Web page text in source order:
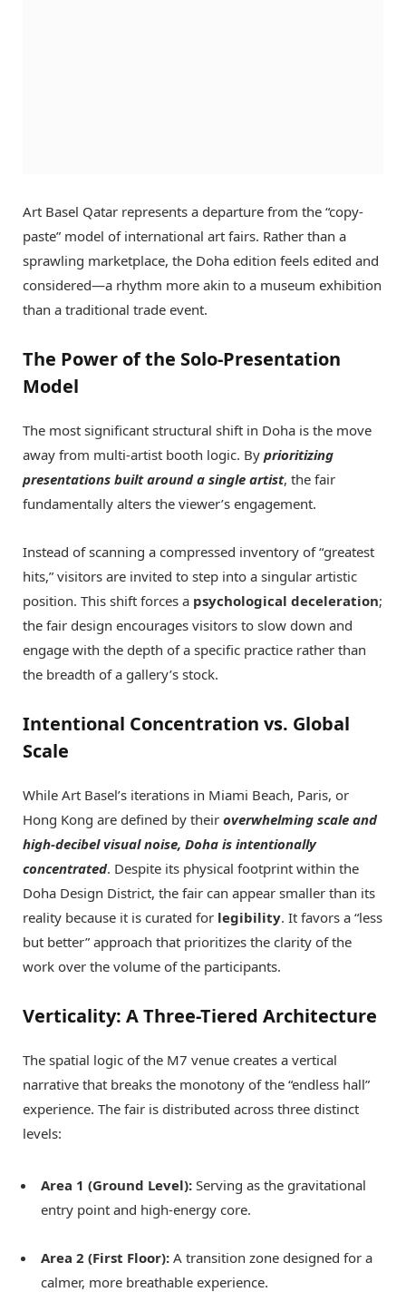
Art Basel Qatar represents a departure from the “copy-
paste” model of international art fairs. Rather than a
sprawling marketplace, the Doha edition feels edited and
considered—a rhythm more akin to a museum exhibition
than a traditional trade event.
The Power of the Solo-Presentation
Model
The most significant structural shift in Doha is the move
away from multi-artist booth logic. By prioritizing
presentations built around a single artist, the fair
fundamentally alters the viewer’s engagement.
Instead of scanning a compressed inventory of “greatest
hits,” visitors are invited to step into a singular artistic
position. This shift forces a psychological deceleration;
the fair design encourages visitors to slow down and
engage with the depth of a specific practice rather than
the breadth of a gallery’s stock.
Intentional Concentration vs. Global
Scale
While Art Basel’s iterations in Miami Beach, Paris, or
Hong Kong are defined by their overwhelming scale and
high-decibel visual noise, Doha is intentionally
concentrated. Despite its physical footprint within the
Doha Design District, the fair can appear smaller than its
reality because it is curated for legibility. It favors a “less
but better” approach that prioritizes the clarity of the
work over the volume of the participants.
Verticality: A Three-Tiered Architecture
The spatial logic of the M7 venue creates a vertical
narrative that breaks the monotony of the “endless hall”
experience. The fair is distributed across three distinct
levels:
Area 1 (Ground Level): Serving as the gravitational
entry point and high-energy core.
Area 2 (First Floor): A transition zone designed for a
calmer, more breathable experience.